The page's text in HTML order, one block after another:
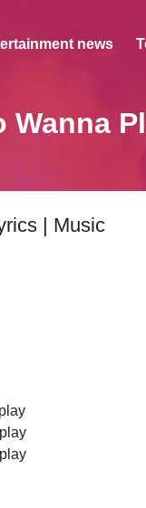
news
Wanna
| Music